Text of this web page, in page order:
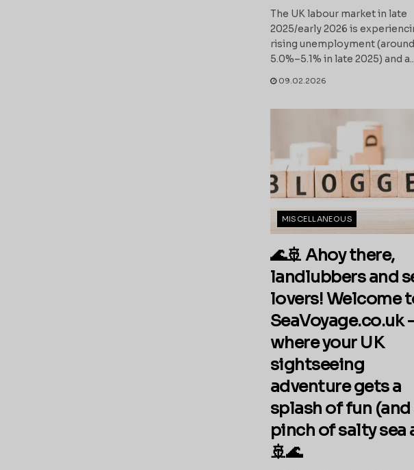
The UK labour market in late
2025/early 2026 is
rising unemployment (around
5.0%–5.1% in late 2025) and
09.02.2026
MISCELLANEOUS
🌊🚢 Ahoy there,
landlubbers and
lovers! Welcome
SeaVoyage.co.uk
where your UK
sightseeing
adventure gets a
splash of fun (and
pinch of salty sea
🚢🌊